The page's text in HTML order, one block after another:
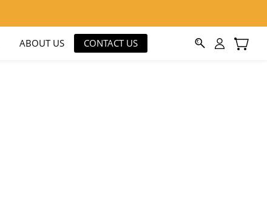
ABOUT US CONTACT US